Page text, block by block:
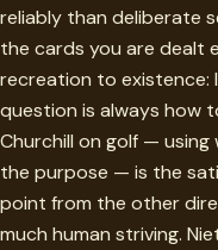
reliably than deliberate
the cards you are dealt
recreation to existence:
question is always how
Churchill on golf —
the purpose — is the
point from the other
much human striving.